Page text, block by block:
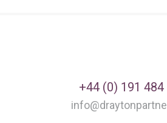
+44 (0) 191 484